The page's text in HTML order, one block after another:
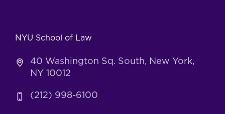
NYU School of Law
40 Washington Sq. South, New York,
NY 10012
(212) 998-6100